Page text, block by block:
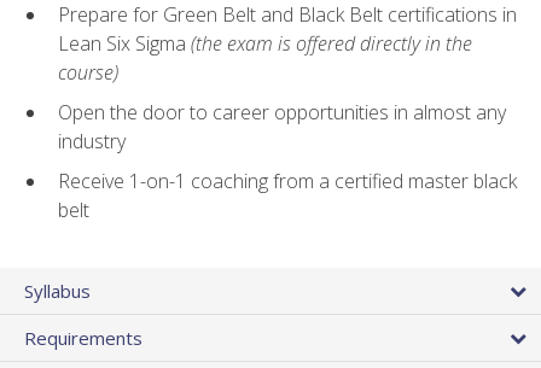
Prepare for Green Belt and Black Belt certifications in
Lean Six Sigma (the exam is offered directly in the
course)
Open the door to career opportunities in almost any
industry
Receive 1-on-1 coaching from a certified master black
belt
Syllabus
Requirements